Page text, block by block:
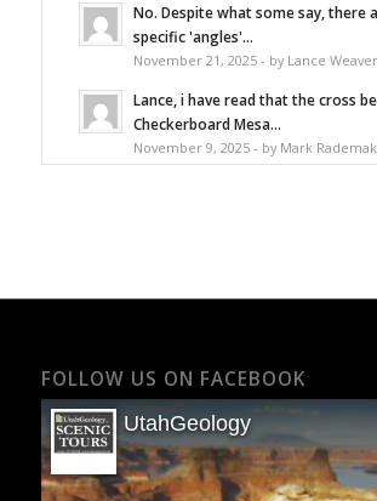
No. Despite what some say, there
specific 'angles'...
November 21, 2025 - by Lance Weaver
Lance, i have read that the cross
Checkerboard Mesa...
November 9, 2025 - by Mark
FOLLOW US ON FACEBOOK
UtahGeology